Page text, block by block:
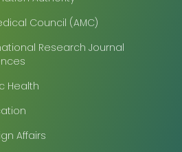
Council (AMC)
Research Journal
Health
Affairs